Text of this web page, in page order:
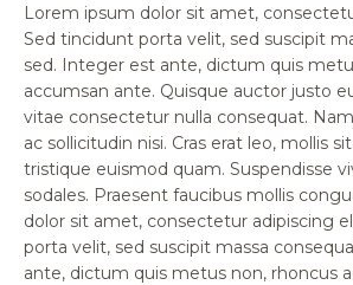
Lorem ipsum dolor sit amet,
Sed tincidunt porta velit, sed suscipit
sed. Integer est ante, dictum quis
accumsan ante. Quisque auctor justo
vitae consectetur nulla consequat.
ac sollicitudin nisi. Cras erat leo, mollis
tristique euismod quam. Suspendisse
sodales. Praesent faucibus mollis
dolor sit amet, consectetur adipiscing
porta velit, sed suscipit massa
ante, dictum quis metus non, rhoncus